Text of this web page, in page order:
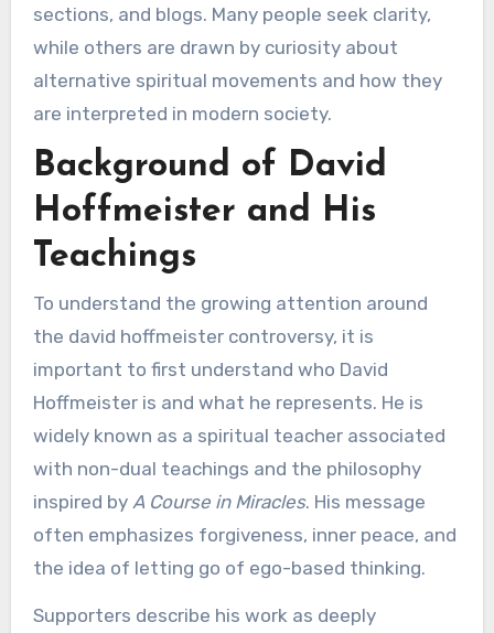
sections, and blogs. Many people seek clarity,
while others are drawn by curiosity about
alternative spiritual movements and how they
are interpreted in modern society.
Background of David
Hoffmeister and His
Teachings
To understand the growing attention around
the david hoffmeister controversy, it is
important to first understand who David
Hoffmeister is and what he represents. He is
widely known as a spiritual teacher associated
with non-dual teachings and the philosophy
inspired by A Course in Miracles. His message
often emphasizes forgiveness, inner peace, and
the idea of letting go of ego-based thinking.
Supporters describe his work as deeply